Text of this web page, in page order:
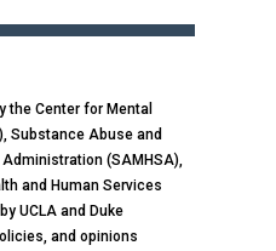
the Center for Mental
Substance Abuse and
(SAMHSA),
and Human Services
UCLA and Duke
and opinions